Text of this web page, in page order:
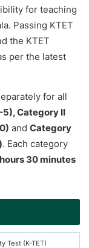
for teaching
Passing KTET
the KTET
per the latest
for all
Category II
and Category
. Each category
30 minutes
Test (K-TET)